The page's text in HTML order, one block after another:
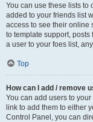
You can use these lists to
added to your friends list
access to see their online
to template support,
a user to your foes list,
Top
How can I add / remove
You can add users to
link to add them to either
Control Panel, you can